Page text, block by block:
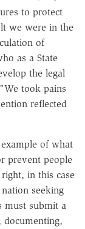
to protect
we were in the
of
as a State
the legal
took pains
reflected
of what
prevent people
in this case
seeking
must submit a
documenting,